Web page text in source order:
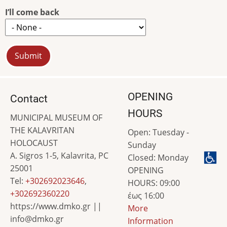
I’ll come back
Contact
MUNICIPAL MUSEUM OF
THE KALAVRITAN
HOLOCAUST
A. Sigros 1-5, Kalavrita, PC
25001
Tel: +302692023646,
+302692360220
https://www.dmko.gr ||
info@dmko.gr
OPENING
HOURS
Open: Tuesday -
Sunday
Closed: Monday
OPENING
HOURS: 09:00
έως 16:00
More
Information